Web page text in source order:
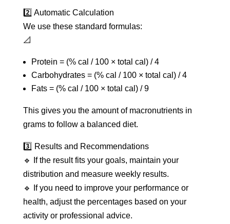
2️⃣ Automatic Calculation
We use these standard formulas:
📐
Protein = (% cal / 100 × total cal) / 4
Carbohydrates = (% cal / 100 × total cal) / 4
Fats = (% cal / 100 × total cal) / 9
This gives you the amount of macronutrients in
grams to follow a balanced diet.
3️⃣ Results and Recommendations
🔹 If the result fits your goals, maintain your
distribution and measure weekly results.
🔹 If you need to improve your performance or
health, adjust the percentages based on your
activity or professional advice.